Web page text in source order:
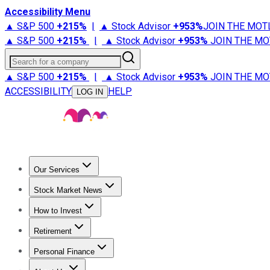
Accessibility Menu
▲ S&P 500 +215% | ▲ Stock Advisor +953%JOIN THE
▲ S&P 500 +215% | ▲ Stock Advisor +953% JOIN THE
Search for a company
▲ S&P 500 +215% | ▲ Stock Advisor +953% JOIN THE
ACCESSIBILITY
LOG IN HELP
Our Services
Stock Advisor
Stock Market News
Trending NewsStock Market News
How to Invest
How to Invest Money
Retirement
Retirement NewsRetirement 101
Personal Finance
Best Credit Cards